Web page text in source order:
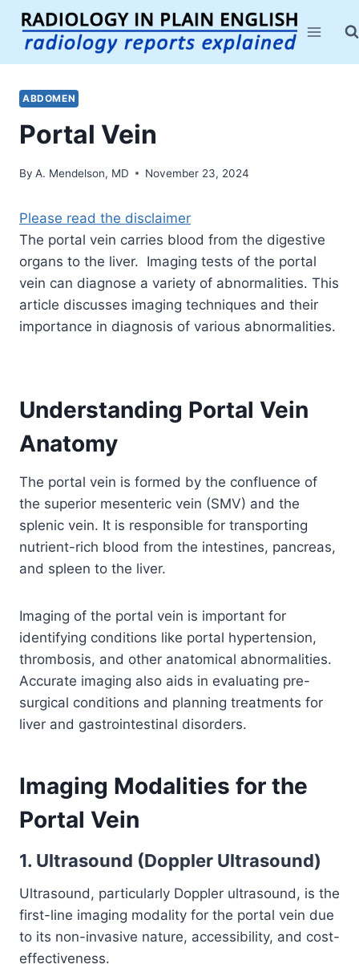
Skip
content
ABDOMEN
Portal Vein
By A. Mendelson, MD November 23, 2024
Please read the disclaimer
The portal vein carries blood from the digestive
organs to the liver. Imaging tests of the portal
vein can diagnose a variety of abnormalities. This
article discusses imaging techniques and their
importance in diagnosis of various abnormalities.
Understanding Portal Vein
Anatomy
The portal vein is formed by the confluence of
the superior mesenteric vein (SMV) and the
splenic vein. It is responsible for transporting
nutrient-rich blood from the intestines, pancreas,
and spleen to the liver.
Imaging of the portal vein is important for
identifying conditions like portal hypertension,
thrombosis, and other anatomical abnormalities.
Accurate imaging also aids in evaluating pre-
surgical conditions and planning treatments for
liver and gastrointestinal disorders.
Imaging Modalities for the
Portal Vein
1. Ultrasound (Doppler Ultrasound)
Ultrasound, particularly Doppler ultrasound, is the
first-line imaging modality for the portal vein due
to its non-invasive nature, accessibility, and cost-
effectiveness.